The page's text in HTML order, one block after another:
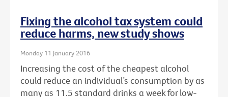
Fixing the alcohol tax system could
reduce harms, new study shows
Monday 11 January 2016
Increasing the cost of the cheapest alcohol
could reduce an individual’s consumption by as
many as 11.5 standard drinks a week for low-